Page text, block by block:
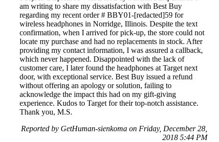
am writing to share my dissatisfaction with Best Buy
regarding my recent order # BBY01-[redacted]59 for
wireless headphones in Norridge, Illinois. Despite the text
confirmation, when I arrived for pick-up, the store could not
locate my purchase and had no replacements in stock. After
providing my contact information, I was assured a callback,
which never happened. Disappointed with the lack of
customer care, I later found the headphones at Target next
door, with exceptional service. Best Buy issued a refund
without offering an apology or solution, failing to
acknowledge the impact this had on my gift-giving
experience. Kudos to Target for their top-notch assistance.
Thank you, M.S.
Reported by GetHuman-sienkoma on Friday, December 28,
2018 5:44 PM